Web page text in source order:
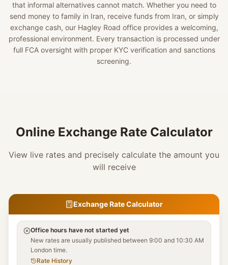
that informal alternatives cannot match. Whether you need to
send money to family in Iran, receive funds from Iran, or simply
exchange cash, our Hagley Road office provides a welcoming,
professional environment. Every transaction is processed under
full FCA oversight with proper KYC verification and sanctions
screening.
Online Exchange Rate Calculator
View live rates and precisely calculate the amount you
will receive
Exchange Rate Calculator
Office hours have not started yet
New rates are usually published between 9:00 and 10:30 AM
London time.
Rate History